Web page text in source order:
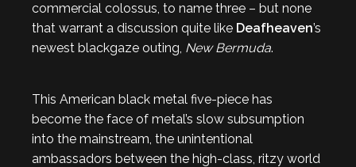
commercial colossus, to name three – but none
that warrant a discussion quite like Deafheaven’s
newest blackgaze outing, New Bermuda.
This American black metal five-piece has
become the face of metal’s slow subsumption
into the mainstream, the unintentional
ambassadors between the high-class, ritzy world